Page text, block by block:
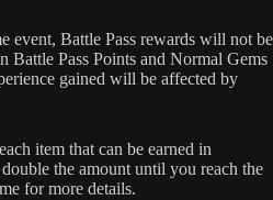
event, Battle Pass rewards will not be
Battle Pass Points and Normal Gems
gained will be affected by
item that can be earned in
the amount until you reach the
for more details.